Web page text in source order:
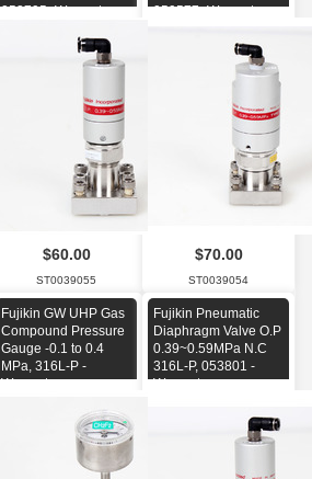
053795 -Warranty-
$60.00
ST0039055
059577 -Warranty-
$70.00
ST0039054
Fujikin GW UHP Gas
Compound Pressure
Gauge -0.1 to 0.4
MPa, 316L-P -
Warranty-
Fujikin Pneumatic
Diaphragm Valve O.P
0.39~0.59MPa N.C
316L-P, 053801 -
Warranty-